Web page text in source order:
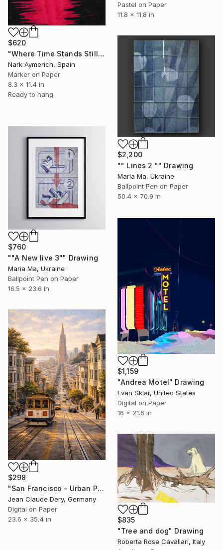
Pastel on Paper
11.8 x 11.8 in
$620
"Where Time Stands Still" Drawing
Nark Aymerich, Spain
Marker on Paper
8.3 x 11.4 in
Ready to hang
$2,200
"" Lines 2 "" Drawing
Maria Ma, Ukraine
Ballpoint Pen on Paper
50.4 x 70.9 in
$760
""A New live 3"" Drawing
Maria Ma, Ukraine
Ballpoint Pen on Paper
16.5 x 23.6 in
$1,159
"Andrea Motel" Drawing
Evan Sklar, United States
Digital on Paper
16 x 21.6 in
$298
"San Francisco – Urban Perspective" Drawing
Jean Claude Dery, Germany
Digital on Paper
23.6 x 35.4 in
$835
"Tree and dog" Drawing
Roberta Rose Cavallari, Italy